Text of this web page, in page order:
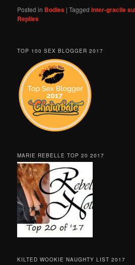
Posted in Bodies |Tagged Inter-gracile
Replies
TOP 100 SEX BLOGGER 2017
MARIE REBELLE TOP 20 2017
KILTED WOOKIE NAUGHTY LIST 2017